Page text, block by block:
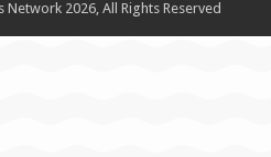
2026, All Rights Reserved